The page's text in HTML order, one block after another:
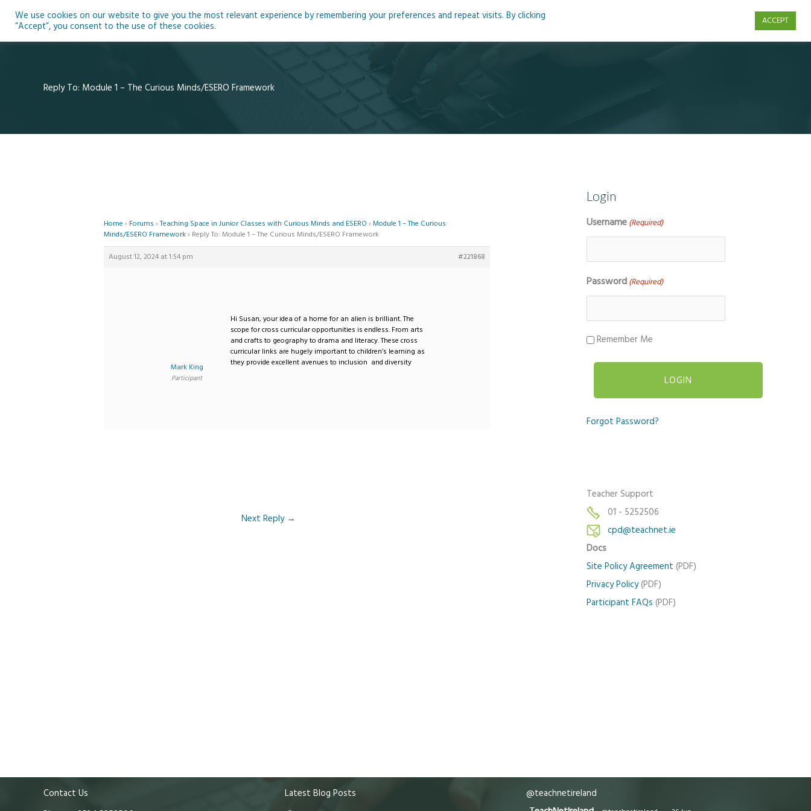
Home About Blog Podcasts Courses Resources
Reply To: Module 1 – The Curious Minds/ESERO Framework
Home › Forums › Teaching Space in Junior Classes with Curious Minds and ESERO › Module 1 – The Curious
Minds/ESERO Framework› Reply To: Module 1 – The Curious Minds/ESERO Framework
August 12, 2024 at 1:54 pm #221868
Mark King
Participant
Hi Susan, your idea of a home for an alien is brilliant. The
scope for cross curricular opportunities is endless. From arts
and crafts to geography to drama and literacy. These cross
curricular links are hugely important to children’s learning as
they provide excellent avenues to inclusion and diversity
Next Reply →
Login
Username (Required)
Password (Required)
Remember Me
Forgot Password?
Teacher Support
01 - 5252506
cpd@teachnet.ie
Docs
Site Policy Agreement (PDF)
Privacy Policy(PDF)
Participant FAQs (PDF)
Contact Us
Latest Blog Posts
@teachnetireland
We use cookies on our website to give you the most relevant experience by remembering your preferences and repeat visits. By clicking
“Accept”, you consent to the use of these cookies.
ACCEPT